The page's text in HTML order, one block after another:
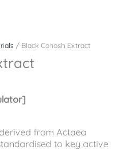
/ Black Cohosh Extract
from Actaea
to key active